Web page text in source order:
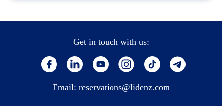
Get in touch with us:
Email: reservations@lidenz.com